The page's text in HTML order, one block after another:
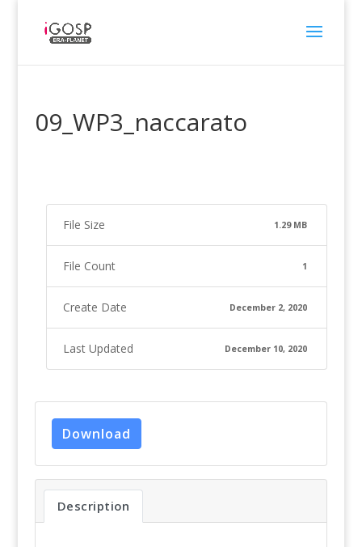
09_WP3_naccarato
File Size 1.29 MB
File Count 1
Create Date December 2, 2020
Last Updated December 10, 2020
Download
Description